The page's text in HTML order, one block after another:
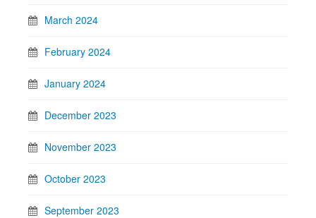
March 2024
February 2024
January 2024
December 2023
November 2023
October 2023
September 2023